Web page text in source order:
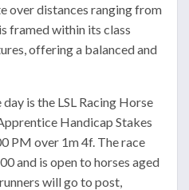
over distances ranging from
framed within its class
offering a balanced and
is the LSL Racing Horse
Handicap Stakes
PM over 1m 4f. The race
and is open to horses aged
will go to post,